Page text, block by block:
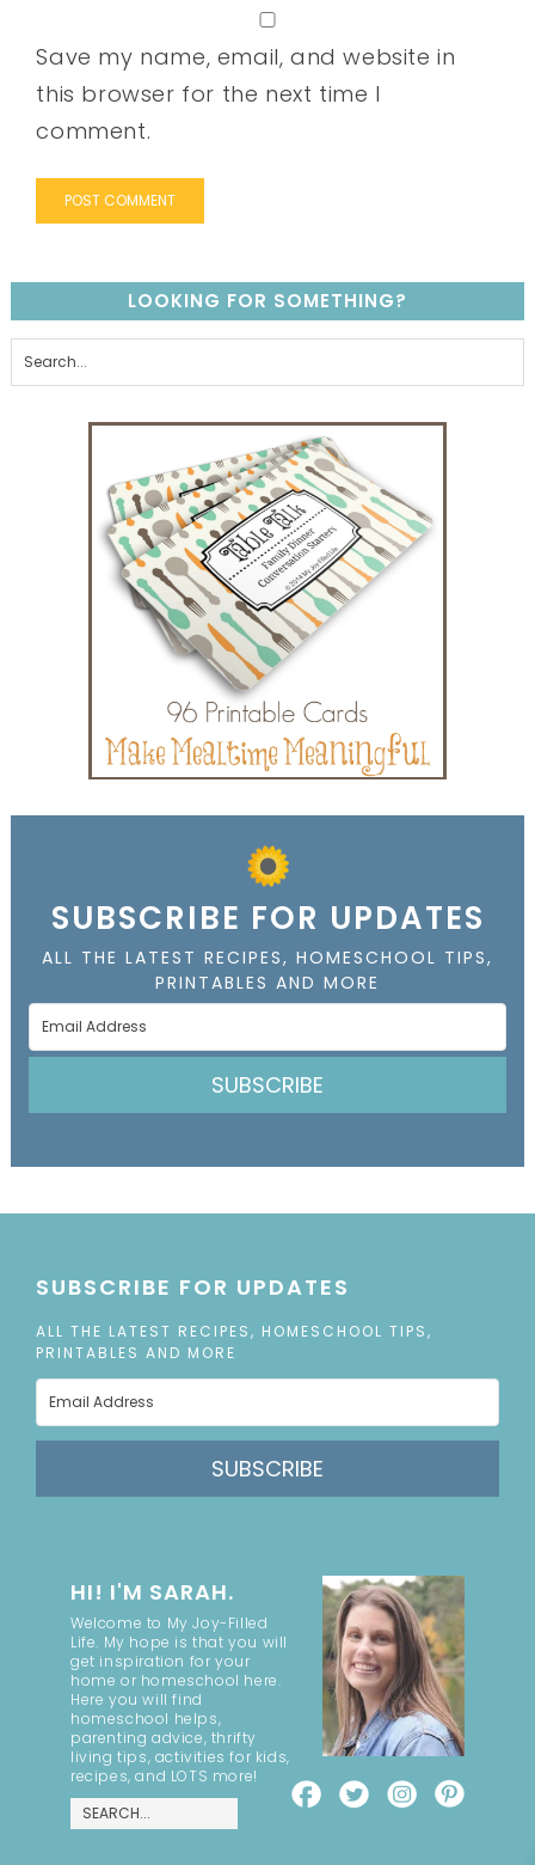
Save my name, email, and website in
this browser for the next time I
comment.
LOOKING FOR SOMETHING?
SUBSCRIBE FOR UPDATES
ALL THE LATEST RECIPES, HOMESCHOOL TIPS,
PRINTABLES AND MORE
SUBSCRIBE
SUBSCRIBE FOR UPDATES
ALL THE LATEST RECIPES, HOMESCHOOL TIPS,
PRINTABLES AND MORE
SUBSCRIBE
HI! I'M SARAH.
Welcome to My Joy-Filled
Life. My hope is that you will
get inspiration for your
home or homeschool here.
Here you will find
homeschool helps,
parenting advice, thrifty
living tips, activities for kids,
recipes, and LOTS more!